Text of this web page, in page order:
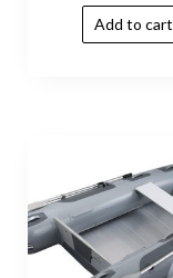
Add to cart